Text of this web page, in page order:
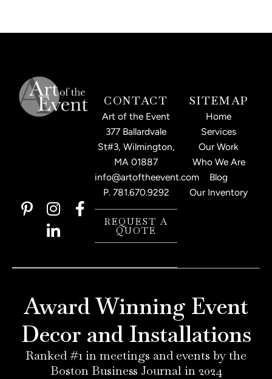
CONTACT
Art of the Event
377 Ballardvale
St#3, Wilmington,
MA 01887
info@artoftheevent.com
P. 781.670.9292
REQUEST A
QUOTE
P
i
e
e
s
t
-
p
I
n
s
a
a
F
a
b
o
k
f
L
i
n
e
n
i
n
SITEMAP
Home
Services
Our Work
Who We Are
Blog
Our Inventory
Award Winning Event
Decor and Installations
Ranked #1 in meetings and events by the
Boston Business Journal in 2024